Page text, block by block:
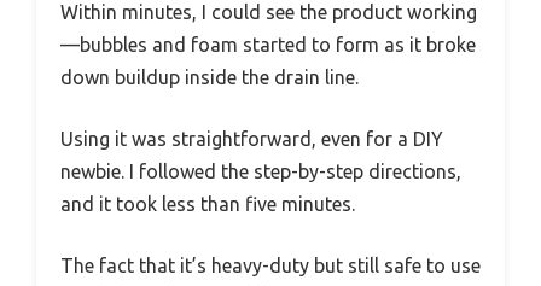
Within minutes, I could see the product working
—bubbles and foam started to form as it broke
down buildup inside the drain line.
Using it was straightforward, even for a DIY
newbie. I followed the step-by-step directions,
and it took less than five minutes.
The fact that it’s heavy-duty but still safe to use